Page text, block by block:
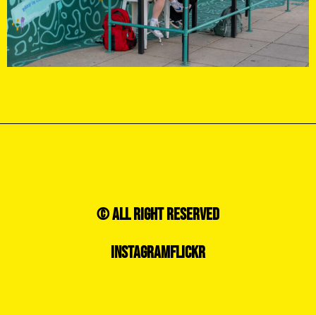
© ALL RIGHT RESERVED
INSTAGRAMFLICKR